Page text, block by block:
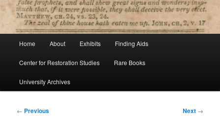
Home About Exhibits Finding Aids
Center for Restoration Studies Rare Books
University Archives
Post
← Previous Next →